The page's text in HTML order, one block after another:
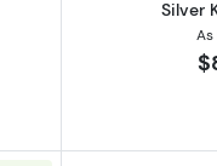
Silver
As